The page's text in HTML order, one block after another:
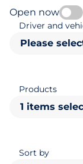
Open now
Driver and
Please
Products
1 items
Sort by